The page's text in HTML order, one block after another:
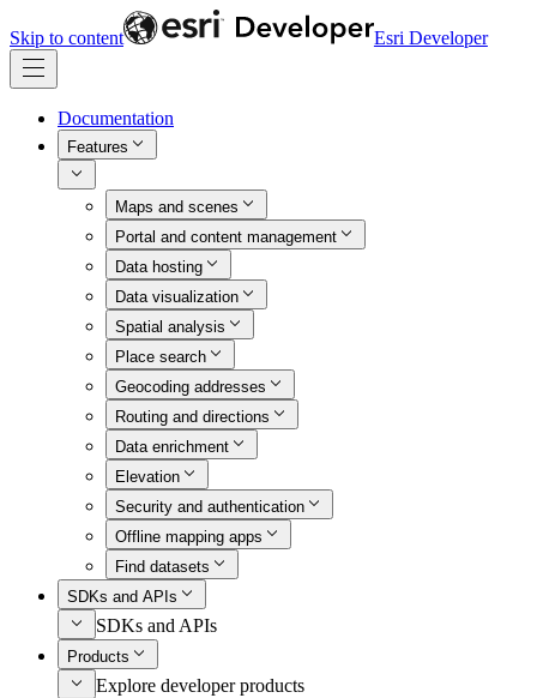
Skip to content Esri Developer
Documentation
Features
Maps and scenes
Portal and content management
Data hosting
Data visualization
Spatial analysis
Place search
Geocoding addresses
Routing and directions
Data enrichment
Elevation
Security and authentication
Offline mapping apps
Find datasets
SDKs and APIs
SDKs and APIs
Products
Explore developer products